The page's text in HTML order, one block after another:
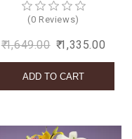
(0 Reviews)
₹ 1,649.00 ₹ 1,335.00